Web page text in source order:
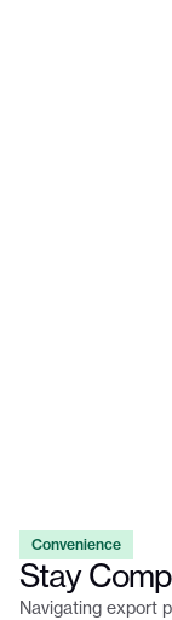
Convenience
Stay
Navigating export